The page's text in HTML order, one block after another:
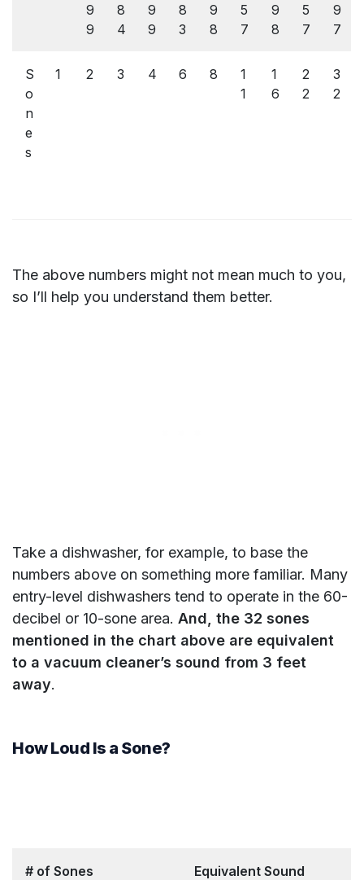
9
9
8
4
9
9
8
3
9
8
5
7
9
8
5
7
9
7
S
o
n
e
s
1 2 3 4 6 8
1
1
1
6
2
2
3
2
The above numbers might not mean much to you,
so I’ll help you understand them better.
Take a dishwasher, for example, to base the
numbers above on something more familiar. Many
entry-level dishwashers tend to operate in the 60-
decibel or 10-sone area. And, the 32 sones
mentioned in the chart above are equivalent
to a vacuum cleaner’s sound from 3 feet
away.
How Loud Is a Sone?
# of Sones Equivalent Sound